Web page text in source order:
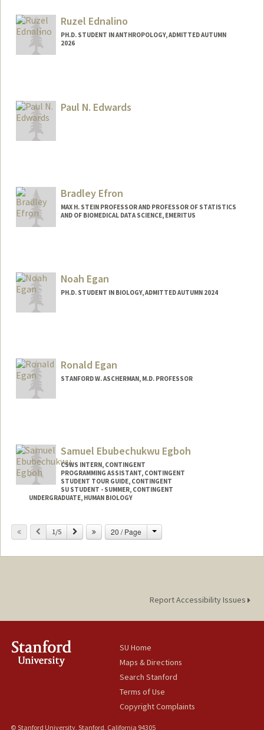
ledmonds@stanford.edu
Ruzel Ednalino
PH.D. STUDENT IN ANTHROPOLOGY, ADMITTED AUTUMN
2026
Paul N. Edwards
edwards
Bradley Efron
MAX H. STEIN PROFESSOR AND PROFESSOR OF STATISTICS
AND OF BIOMEDICAL DATA SCIENCE, EMERITUS
Noah Egan
PH.D. STUDENT IN BIOLOGY, ADMITTED AUTUMN 2024
Ronald Egan
STANFORD W. ASCHERMAN, M.D. PROFESSOR
Samuel Ebubechukwu Egboh
CSWS INTERN, CONTINGENT
PROGRAMMING ASSISTANT, CONTINGENT
STUDENT TOUR GUIDE, CONTINGENT
SU STUDENT - SUMMER, CONTINGENT
UNDERGRADUATE, HUMAN BIOLOGY
Contact Info
Mail Code: 8620
Previous
1/5 Next 20 / Page Change
Report Accessibility Issues
SU Home
Maps & Directions
Search Stanford
Terms of Use
Copyright Complaints
© Stanford University, Stanford, California 94305